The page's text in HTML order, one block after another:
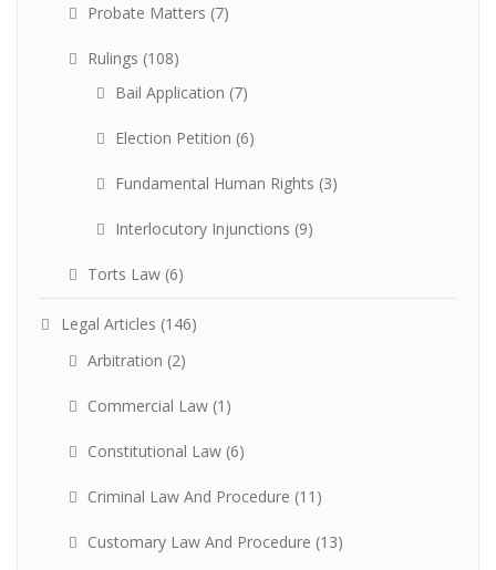
Probate Matters (7)
Rulings (108)
Bail Application (7)
Election Petition (6)
Fundamental Human Rights (3)
Interlocutory Injunctions (9)
Torts Law (6)
Legal Articles (146)
Arbitration (2)
Commercial Law (1)
Constitutional Law (6)
Criminal Law And Procedure (11)
Customary Law And Procedure (13)